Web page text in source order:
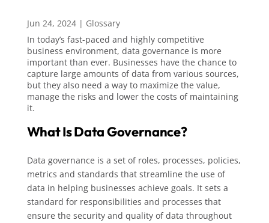
Jun 24, 2024| Glossary
In today’s fast-paced and highly competitive
business environment, data governance is more
important than ever. Businesses have the chance to
capture large amounts of data from various sources,
but they also need a way to maximize the value,
manage the risks and lower the costs of maintaining
it.
What Is Data Governance?
Data governance is a set of roles, processes, policies,
metrics and standards that streamline the use of
data in helping businesses achieve goals. It sets a
standard for responsibilities and processes that
ensure the security and quality of data throughout